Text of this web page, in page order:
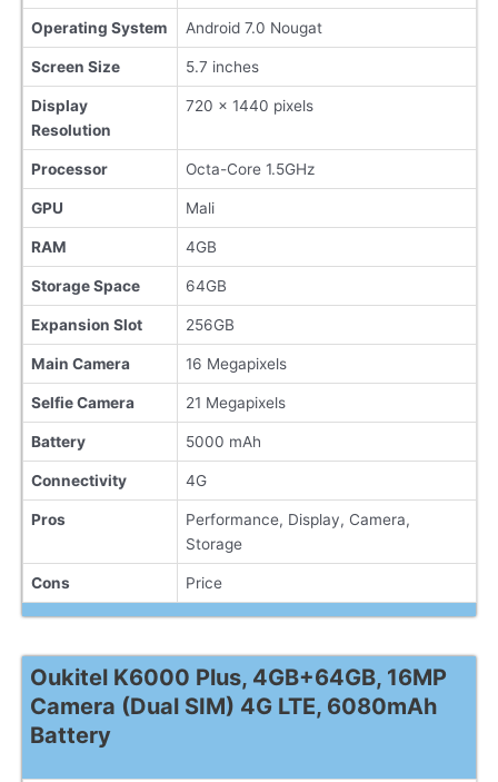
Operating System Android 7.0 Nougat
Screen Size 5.7 inches
Display
Resolution
720 x 1440 pixels
Processor Octa-Core 1.5GHz
GPU Mali
RAM 4GB
Storage Space 64GB
Expansion Slot 256GB
Main Camera 16 Megapixels
Selfie Camera 21 Megapixels
Battery 5000 mAh
Connectivity 4G
Pros
Performance, Display, Camera,
Storage
Cons Price
Oukitel K6000 Plus, 4GB+64GB, 16MP
Camera (Dual SIM) 4G LTE, 6080mAh
Battery